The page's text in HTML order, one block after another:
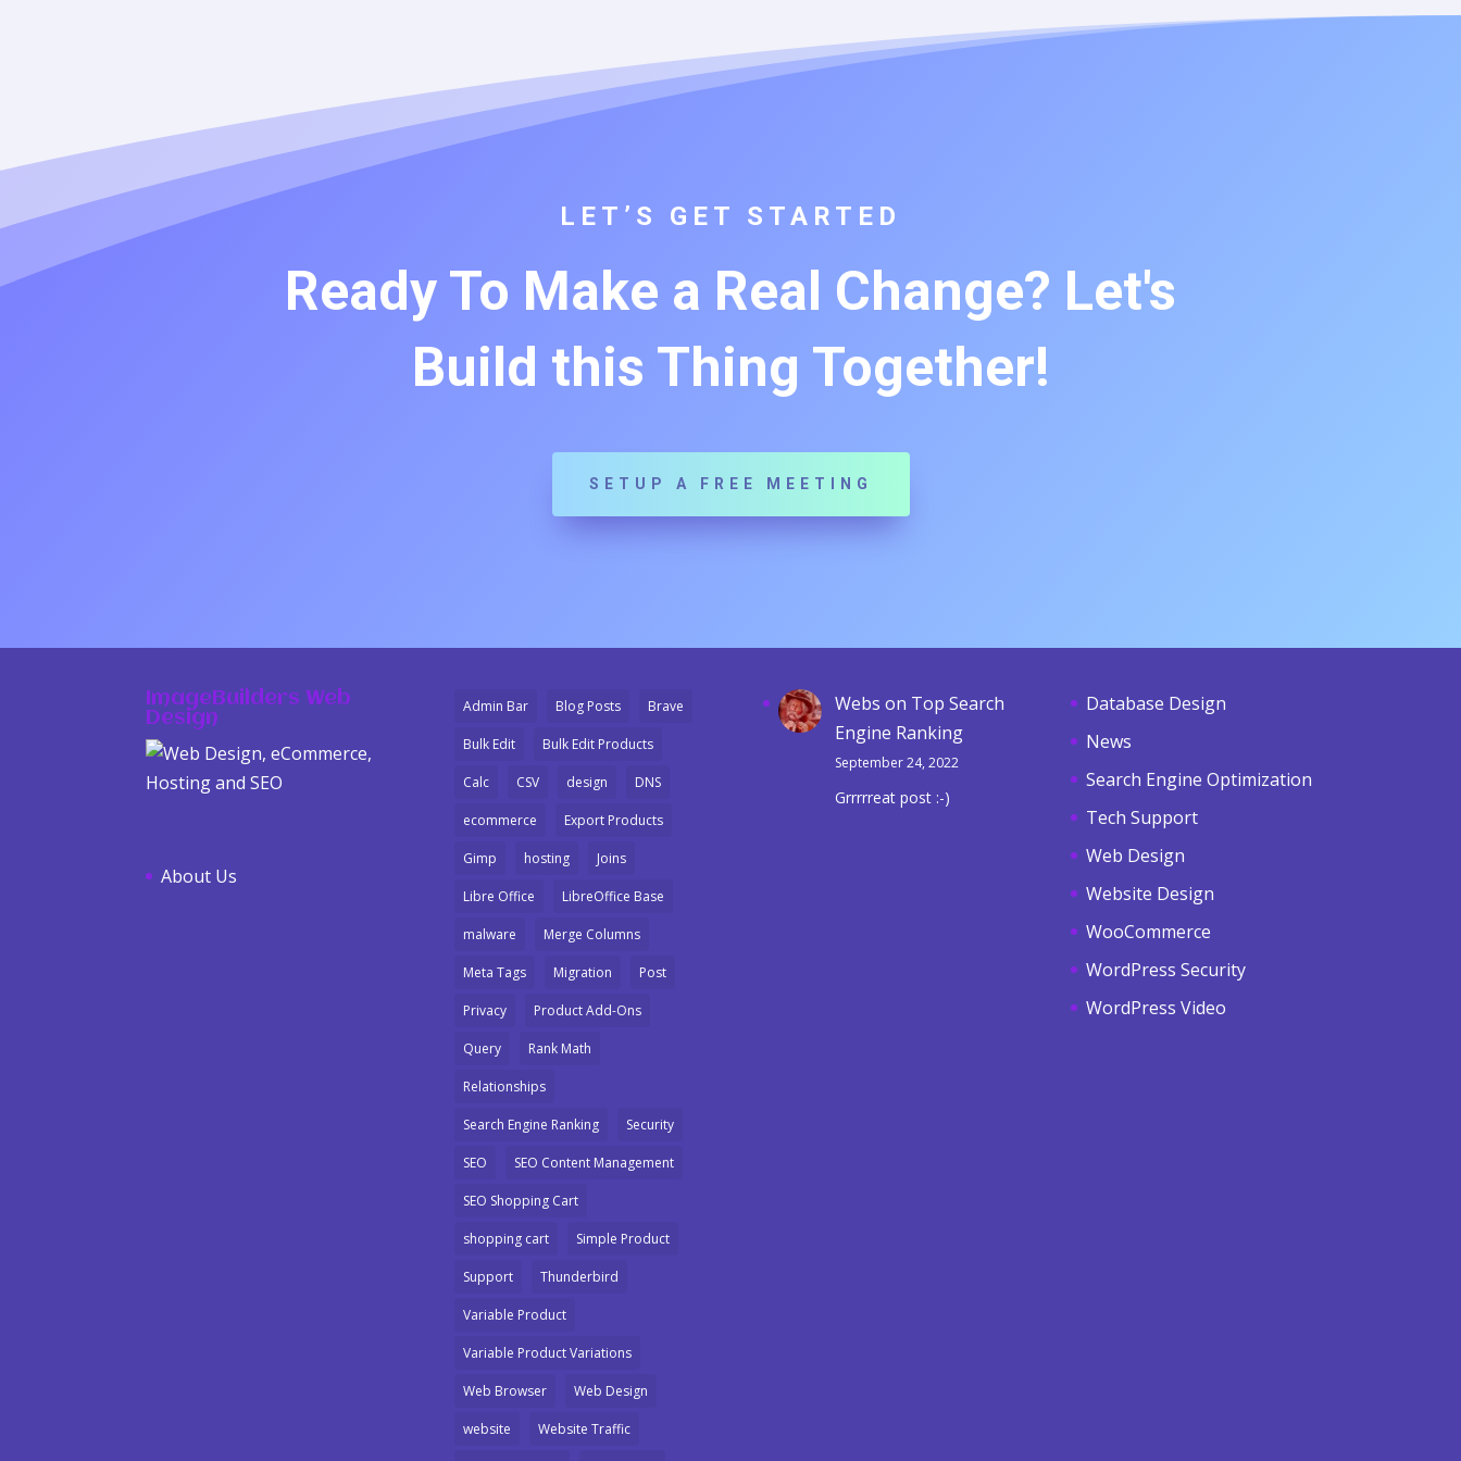
LET’S GET STARTED
Ready To Make a Real Change? Let's
Build this Thing Together!
SETUP A FREE MEETING
ImageBuilders Web
Design
About Us
Admin Bar Blog Posts Brave
Bulk Edit Bulk Edit Products
Calc CSV design DNS
ecommerce Export Products
Gimp hosting Joins
Libre Office LibreOffice Base
malware Merge Columns
Meta Tags Migration Post
Privacy Product Add-Ons
Query Rank Math
Relationships
Search Engine Ranking Security
SEO SEO Content Management
SEO Shopping Cart
shopping cart Simple Product
Support Thunderbird
Variable Product
Variable Product Variations
Web Browser Web Design
website Website Traffic
Webs on Top Search
Engine Ranking
September 24, 2022
Grrrrreat post :-)
Database Design
News
Search Engine Optimization
Tech Support
Web Design
Website Design
WooCommerce
WordPress Security
WordPress Video